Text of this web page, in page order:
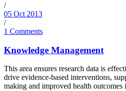
/
05 Oct 2013
/
1 Comments
Knowledge Management
This area ensures research data is
drive evidence-based interventions,
making and improved health outcomes